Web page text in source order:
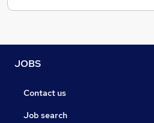
JOBS
Contact us
Job search